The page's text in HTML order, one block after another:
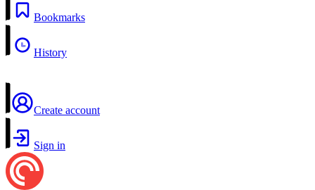
Bookmarks
History
Create account
Sign in